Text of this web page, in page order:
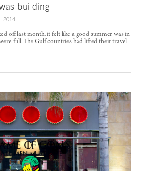
building
2014
off last month, it felt like a good summer was in
full. The Gulf countries had lifted their travel